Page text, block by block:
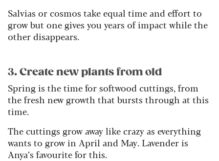
Salvias or cosmos take equal time and effort to
grow but one gives you years of impact while the
other disappears.
3. Create new plants from old
Spring is the time for softwood cuttings, from
the fresh new growth that bursts through at this
time.
The cuttings grow away like crazy as everything
wants to grow in April and May. Lavender is
Anya’s favourite for this.